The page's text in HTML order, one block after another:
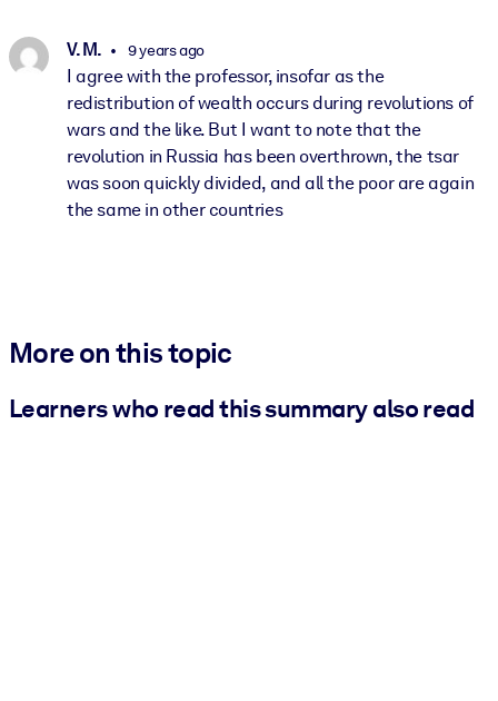
V. M. 9 years ago
I agree with the professor, insofar as the
redistribution of wealth occurs during revolutions of
wars and the like. But I want to note that the
revolution in Russia has been overthrown, the tsar
was soon quickly divided, and all the poor are again
the same in other countries
More on this topic
Learners who read this summary also read